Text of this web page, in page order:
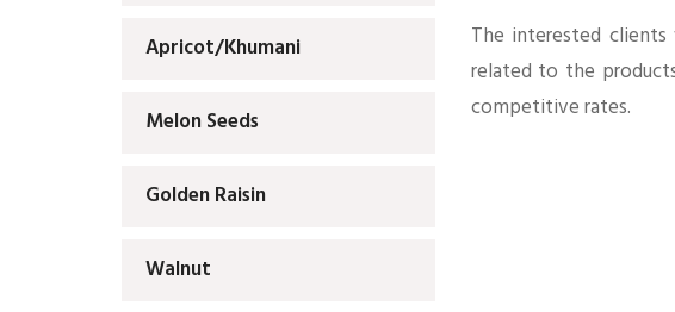
Apricot/Khumani
Melon Seeds
Golden Raisin
Walnut
The interested
related to the
competitive rates.